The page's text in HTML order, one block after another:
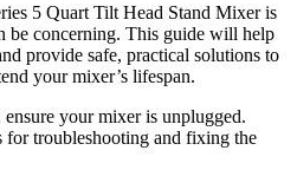
5 Quart Tilt Head Stand Mixer is
be concerning. This guide will help
provide safe, practical solutions to
your mixer’s lifespan.
your mixer is unplugged.
for troubleshooting and fixing the